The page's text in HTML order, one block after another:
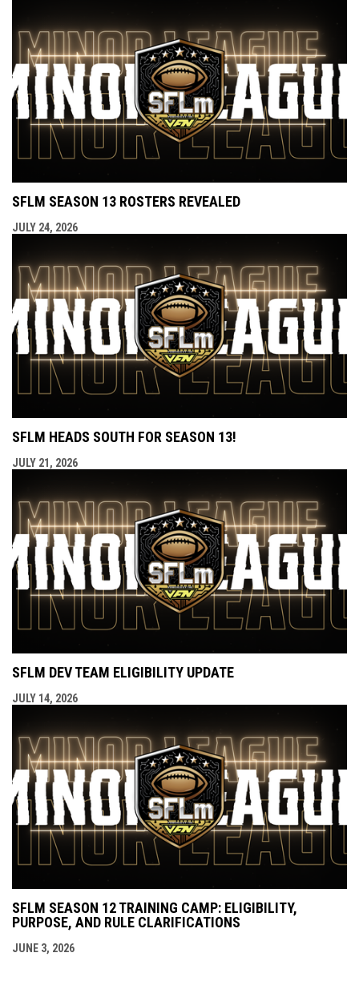
SFLM SEASON 13 ROSTERS REVEALED
JULY 24, 2026
SFLM HEADS SOUTH FOR SEASON 13!
JULY 21, 2026
SFLM DEV TEAM ELIGIBILITY UPDATE
JULY 14, 2026
SFLM SEASON 12 TRAINING CAMP: ELIGIBILITY,
PURPOSE, AND RULE CLARIFICATIONS
JUNE 3, 2026